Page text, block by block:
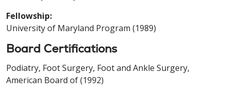
Fellowship:
University of Maryland Program (1989)
Board Certifications
Podiatry, Foot Surgery, Foot and Ankle Surgery,
American Board of (1992)